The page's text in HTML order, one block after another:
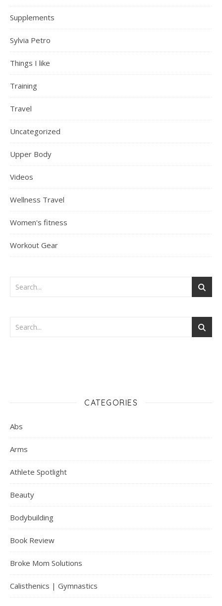
Supplements
Sylvia Petro
Things I like
Training
Travel
Uncategorized
Upper Body
Videos
Wellness Travel
Women's fitness
Workout Gear
CATEGORIES
Abs
Arms
Athlete Spotlight
Beauty
Bodybuilding
Book Review
Broke Mom Solutions
Calisthenics | Gymnastics